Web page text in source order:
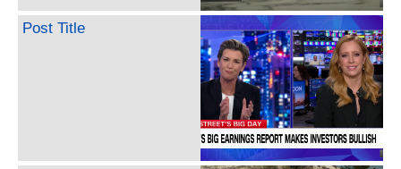
Post Title